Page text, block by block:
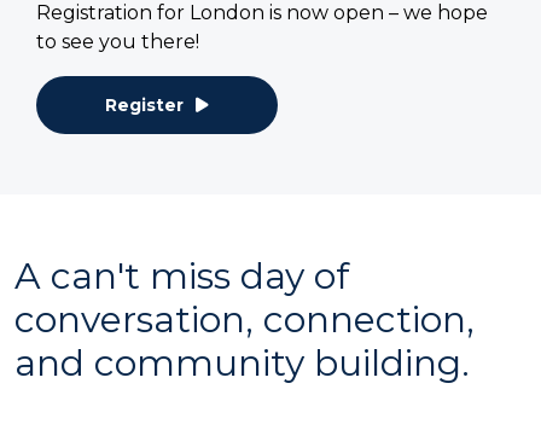
Registration for London is now open – we hope
to see you there!
Register
A can't miss day of
conversation, connection,
and community building.